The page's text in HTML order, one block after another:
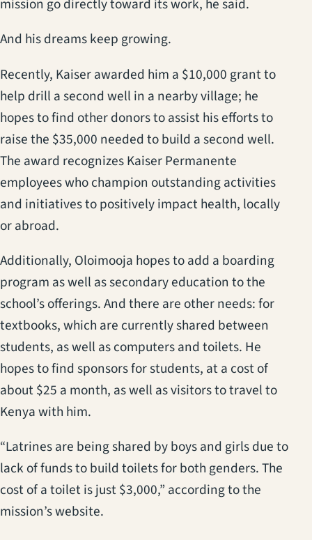
mission go directly toward its work, he said.
And his dreams keep growing.
Recently, Kaiser awarded him a $10,000 grant to
help drill a second well in a nearby village; he
hopes to find other donors to assist his efforts to
raise the $35,000 needed to build a second well.
The award recognizes Kaiser Permanente
employees who champion outstanding activities
and initiatives to positively impact health, locally
or abroad.
Additionally, Oloimooja hopes to add a boarding
program as well as secondary education to the
school’s offerings. And there are other needs: for
textbooks, which are currently shared between
students, as well as computers and toilets. He
hopes to find sponsors for students, at a cost of
about $25 a month, as well as visitors to travel to
Kenya with him.
“Latrines are being shared by boys and girls due to
lack of funds to build toilets for both genders. The
cost of a toilet is just $3,000,” according to the
mission’s website.